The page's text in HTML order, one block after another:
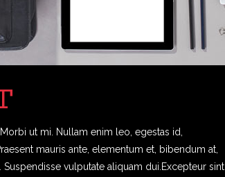
ut mi. Nullam enim leo, egestas id,
mauris ante, elementum et, bibendum at,
vulputate aliquam dui.Excepteur sint